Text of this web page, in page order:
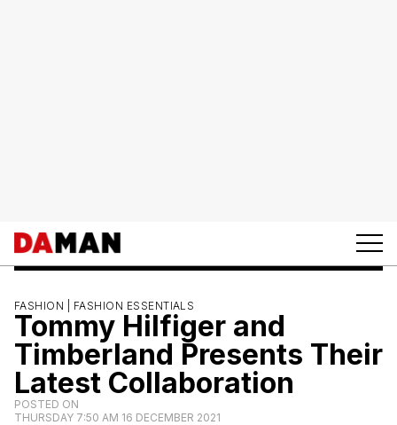
FASHION | FASHION ESSENTIALS
Tommy Hilfiger and
Timberland Presents Their
Latest Collaboration
POSTED ON
THURSDAY 7:50 AM 16 DECEMBER 2021